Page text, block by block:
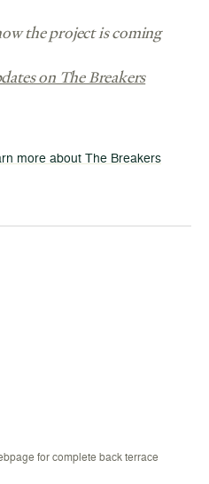
the project is coming
on The Breakers
more about The Breakers
for complete back terrace